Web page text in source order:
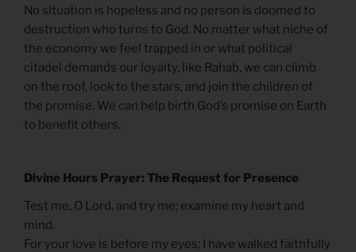
No situation is hopeless and no person is doomed to
destruction who turns to God. No matter what niche of
the economy we feel trapped in or what political
citadel demands our loyalty, like Rahab, we can climb
on the roof, look to the stars, and join the children of
the promise. We can help birth God’s promise on Earth
to benefit others.
Divine Hours Prayer: The Request for Presence
Test me, O Lord, and try me; examine my heart and
mind.
For your love is before my eyes; I have walked faithfully